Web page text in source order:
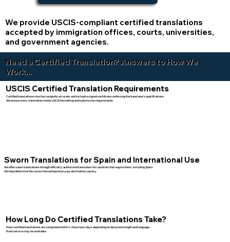
We provide USCIS-compliant certified translations
accepted by immigration offices, courts, universities,
and government agencies.
Need a Certified Translation? Answers to How We
Work...
USCIS Certified Translation Requirements
Certified translations must be complete, accurate, and include a signed certificate confirming the translator’s qualifications.
We ensure every translation meets USCIS formatting and submission requirements.
Sworn Translations for Spain and International Use
We offer sworn translations through officially authorized translators for countries that require them, including Spain.
We help determine the correct format based on your destination country.
How Long Do Certified Translations Take?
Most certified translations are completed within 1–3 business days depending on document length and language.
Rush service may be available.